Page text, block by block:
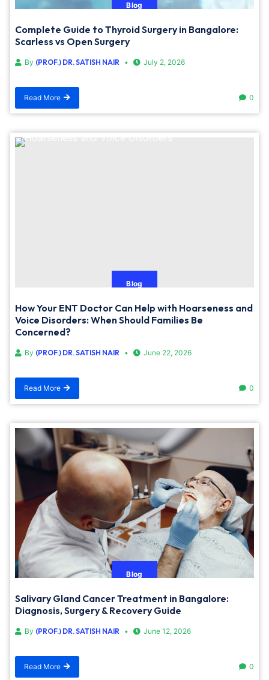
Blog
Complete Guide to Thyroid Surgery in Bangalore:
Scarless vs Open Surgery
By (PROF.) DR. SATISH NAIR July 2, 2026
Read More 0
Blog
How Your ENT Doctor Can Help with Hoarseness and
Voice Disorders: When Should Families Be
Concerned?
By (PROF.) DR. SATISH NAIR June 22, 2026
Read More 0
Blog
Salivary Gland Cancer Treatment in Bangalore:
Diagnosis, Surgery & Recovery Guide
By (PROF.) DR. SATISH NAIR June 12, 2026
Read More 0